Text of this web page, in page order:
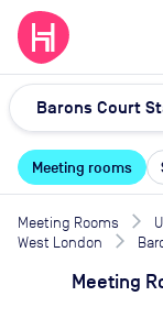
Meeting rooms
Meeting Rooms
West London
Meeting